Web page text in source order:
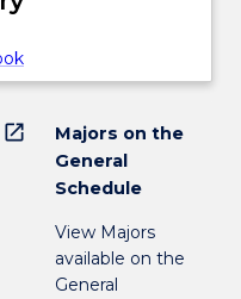
open_in_new
Majors on the
General
Schedule
View Majors
available on the
General